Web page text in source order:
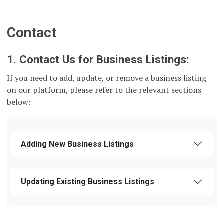
Contact
1. Contact Us for Business Listings:
If you need to add, update, or remove a business listing
on our platform, please refer to the relevant sections
below:
Adding New Business Listings
Updating Existing Business Listings